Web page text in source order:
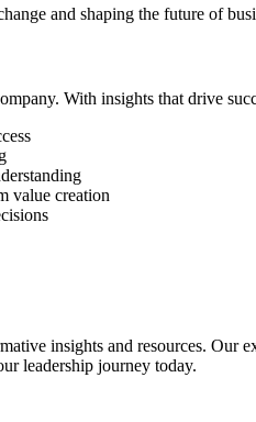
and shaping the future of
With insights that drive
value creation
insights and resources. Our
leadership journey today.